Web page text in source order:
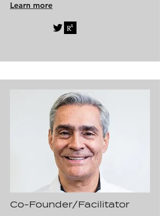
Learn more
Co-Founder/Facilitator